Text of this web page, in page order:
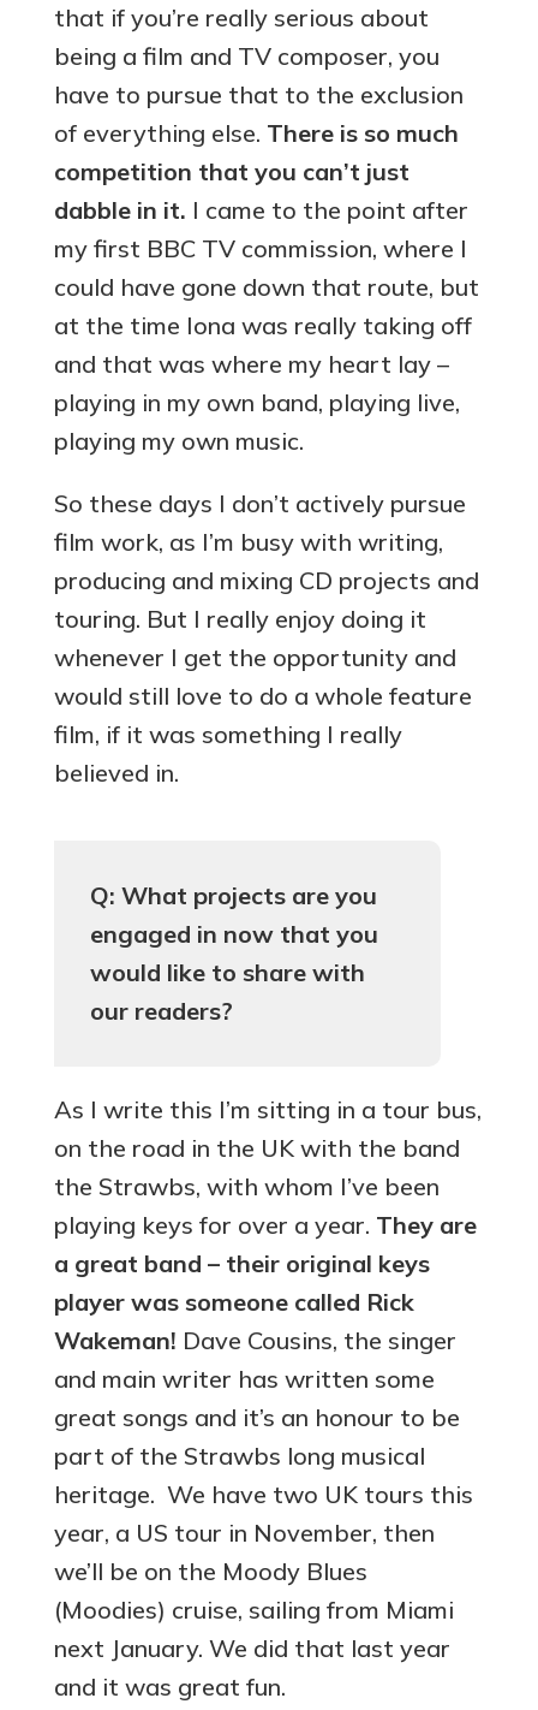
that if you’re really serious about
being a film and TV composer, you
have to pursue that to the exclusion
of everything else. There is so much
competition that you can’t just
dabble in it. I came to the point after
my first BBC TV commission, where I
could have gone down that route, but
at the time Iona was really taking off
and that was where my heart lay –
playing in my own band, playing live,
playing my own music.
So these days I don’t actively pursue
film work, as I’m busy with writing,
producing and mixing CD projects and
touring. But I really enjoy doing it
whenever I get the opportunity and
would still love to do a whole feature
film, if it was something I really
believed in.
Q: What projects are you
engaged in now that you
would like to share with
our readers?
As I write this I’m sitting in a tour bus,
on the road in the UK with the band
the Strawbs, with whom I’ve been
playing keys for over a year. They are
a great band – their original keys
player was someone called Rick
Wakeman! Dave Cousins, the singer
and main writer has written some
great songs and it’s an honour to be
part of the Strawbs long musical
heritage. We have two UK tours this
year, a US tour in November, then
we’ll be on the Moody Blues
(Moodies) cruise, sailing from Miami
next January. We did that last year
and it was great fun.